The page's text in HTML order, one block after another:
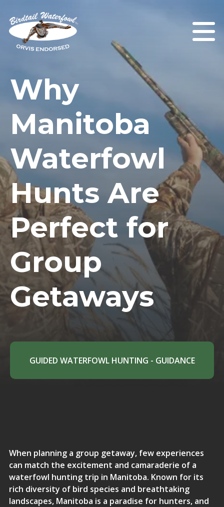
Why
Manitoba
Waterfowl
Hunts Are
Perfect for
Group
Getaways
GUIDED WATERFOWL HUNTING - GUIDANCE
When planning a group getaway, few experiences
can match the excitement and camaraderie of a
waterfowl hunting trip in Manitoba. Known for its
rich diversity of bird species and breathtaking
landscapes, Manitoba is a paradise for hunters, and